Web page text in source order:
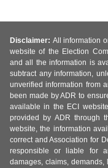
Disclaimer: All information
website of the Election
and all the information is
subtract any information,
unverified information from
been made by ADR to
available in the ECI
provided by ADR through
website, the information
correct and Association for
responsible or liable for
damages, claims,